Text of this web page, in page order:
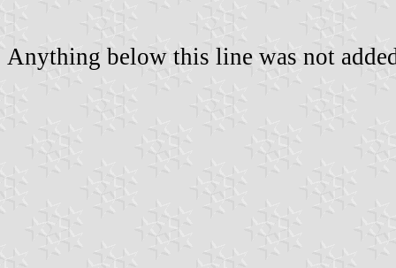
Anything below this line was not